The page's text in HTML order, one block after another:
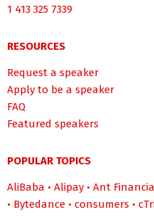
1 413 325 7339
RESOURCES
Request a speaker
Apply to be a speaker
FAQ
Featured speakers
POPULAR TOPICS
AliBaba • Alipay • Ant
• Bytedance • consumers •